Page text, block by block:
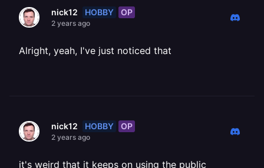
nick12 HOBBY OP
2 years ago
Alright, yeah, I've just noticed that
nick12 HOBBY OP
2 years ago
it's weird that it keeps on using the public